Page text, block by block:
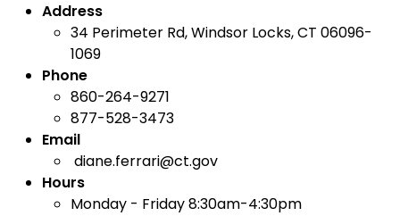
Address
34 Perimeter Rd, Windsor Locks, CT 06096-
1069
Phone
860-264-9271
877-528-3473
Email
diane.ferrari@ct.gov
Hours
Monday - Friday 8:30am-4:30pm